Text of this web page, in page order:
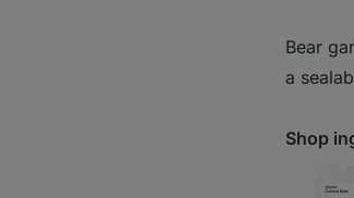
Bear
a
Shop